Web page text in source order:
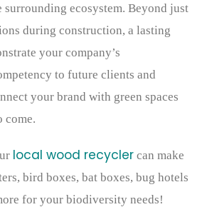
ecosystem. Beyond just
during construction, a lasting
your company’s
to future clients and
your brand with green spaces
come.
local wood recycler can make
bird boxes, bat boxes, bug hotels
for your biodiversity needs!